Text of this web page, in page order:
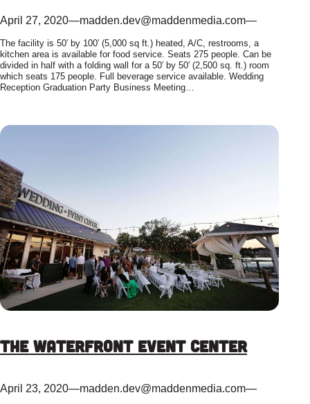
April 27, 2020—madden.dev@maddenmedia.com—
The facility is 50′ by 100′ (5,000 sq ft.) heated, A/C, restrooms, a
kitchen area is available for food service. Seats 275 people. Can be
divided in half with a folding wall for a 50′ by 50′ (2,500 sq. ft.) room
which seats 175 people. Full beverage service available. Wedding
Reception Graduation Party Business Meeting…
The Waterfront Event Center
April 23, 2020—madden.dev@maddenmedia.com—